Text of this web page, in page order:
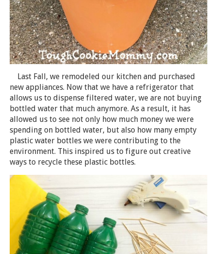
Last Fall, we remodeled our kitchen and purchased
new appliances. Now that we have a refrigerator that
allows us to dispense filtered water, we are not buying
bottled water that much anymore. As a result, it has
allowed us to see not only how much money we were
spending on bottled water, but also how many empty
plastic water bottles we were contributing to the
environment. This inspired us to figure out creative
ways to recycle these plastic bottles.